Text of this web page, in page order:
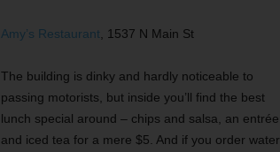
Amy’s Restaurant , 1537 N Main St
The building is dinky and hardly noticeable to
passing motorists, but inside you’ll find the best
lunch special around – chips and salsa, an entrée,
and iced tea for a mere $5. And if you order water